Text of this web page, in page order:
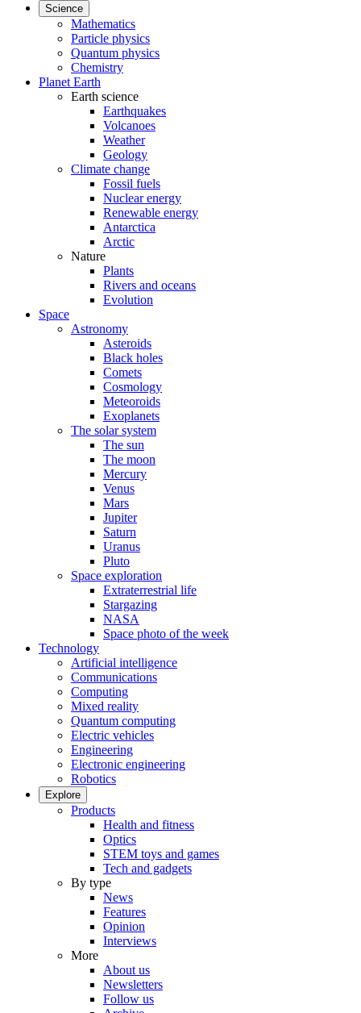
Science
Mathematics
Particle physics
Quantum physics
Chemistry
Planet Earth
Earth science
Earthquakes
Volcanoes
Weather
Geology
Climate change
Fossil fuels
Nuclear energy
Renewable energy
Antarctica
Arctic
Nature
Plants
Rivers and oceans
Evolution
Space
Astronomy
Asteroids
Black holes
Comets
Cosmology
Meteoroids
Exoplanets
The solar system
The sun
The moon
Mercury
Venus
Mars
Jupiter
Saturn
Uranus
Pluto
Space exploration
Extraterrestrial life
Stargazing
NASA
Space photo of the week
Technology
Artificial intelligence
Communications
Computing
Mixed reality
Quantum computing
Electric vehicles
Engineering
Electronic engineering
Robotics
Explore
Products
Health and fitness
Optics
STEM toys and games
Tech and gadgets
By type
News
Features
Opinion
Interviews
More
About us
Newsletters
Follow us